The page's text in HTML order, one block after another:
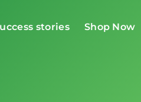
stories Shop Now